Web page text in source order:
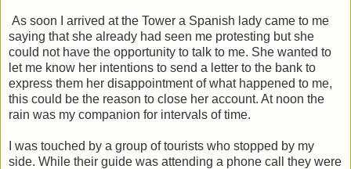
As soon I arrived at the Tower a Spanish lady came to me
saying that she already had seen me protesting but she
could not have the opportunity to talk to me. She wanted to
let me know her intentions to send a letter to the bank to
express them her disappointment of what happened to me,
this could be the reason to close her account. At noon the
rain was my companion for intervals of time.
I was touched by a group of tourists who stopped by my
side. While their guide was attending a phone call they were